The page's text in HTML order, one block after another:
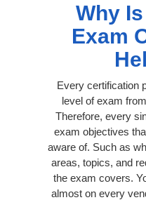
Why
Exam
Every certification
level of exam
Therefore, every
exam objectives
aware of. Such as
areas, topics, and
the exam covers.
almost on every